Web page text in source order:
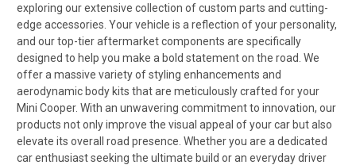
exploring our extensive collection of custom parts and cutting-
edge accessories. Your vehicle is a reflection of your personality,
and our top-tier aftermarket components are specifically
designed to help you make a bold statement on the road. We
offer a massive variety of styling enhancements and
aerodynamic body kits that are meticulously crafted for your
Mini Cooper. With an unwavering commitment to innovation, our
products not only improve the visual appeal of your car but also
elevate its overall road presence. Whether you are a dedicated
car enthusiast seeking the ultimate build or an everyday driver